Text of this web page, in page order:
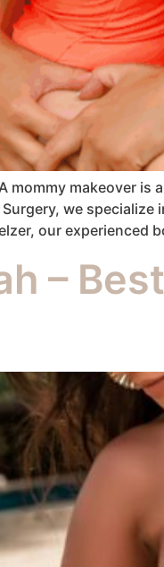
mommy makeover
we
our experienced
–